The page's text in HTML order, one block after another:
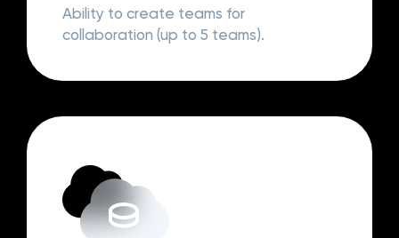
Ability to create teams for
collaboration (up to 5 teams).